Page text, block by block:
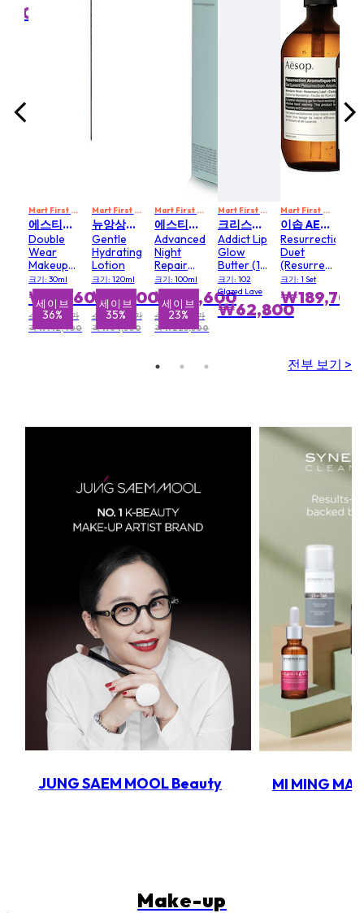
세이브
36%
Mart First Order Spend Upon $500 Get 10% off FIRSTMART10
에스티로더 ESTEE LAUDER
Double
Wear
Makeup
Foundations
SPF10 - #
1C0
크기: 30ml
₩90,600
소비자 권장가
격 ₩142,400
세이브
35%
Mart First Order Spend Upon $500 Get 10% off FIRSTMART10
뉴앙상스 파리 NEW ANGANCE PARIS
Gentle
Hydrating
Lotion
크기: 120ml
₩42,000
소비자 권장가
격 ₩64,300
세이브
23%
Mart First Order Spend Upon $500 Get 10% off
에스티로더 ESTEE LAUDER
Advanced
Night
Repair
Synchronized
Multi
Recovery
Complex
크기: 100ml
₩174,600
소비자 권장가
격 ₩225,500
Mart First Order Spend Upon $500 Get 10% off
크리스찬디올 CHRISTIAN DIOR
Addict Lip
Glow
Butter (101
or 102)
크기: 102
Glazed Lave
₩62,800
Mart First Order Spend Upon $500 Get 10% off
이솝 AESOP
Resurrection
Duet
(Resurrection
Aromatique
Hand
Wash
500ml &
500ml)
크기: 1 Set
₩189,700
전부 보기 >
JUNG SAEM MOOL Beauty MI MING
Make-up